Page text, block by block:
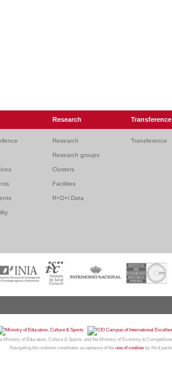
Research Transference
Research Transference
Research groups
Clusters
Facilities
R+D+i Data
Ministry of Education, Culture & Sports, and the Ministry of Economy &
Navigating this website constitutes acceptance of the use of cookiesby third